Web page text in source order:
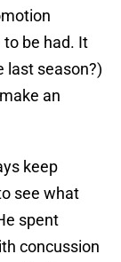
be had. It
last season?)
an
keep
see what
spent
concussion